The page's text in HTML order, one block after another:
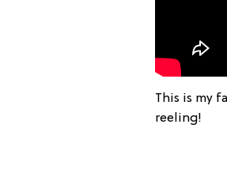
This is my
reeling!